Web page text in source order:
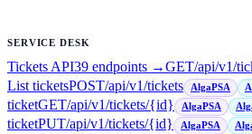
SERVICE DESK
Tickets API39 endpoints →GET/api/v1/
List ticketsPOST/api/v1/tickets AlgaPSA
ticketGET/api/v1/tickets/{id} AlgaPSA
ticketPUT/api/v1/tickets/{id} AlgaPSA